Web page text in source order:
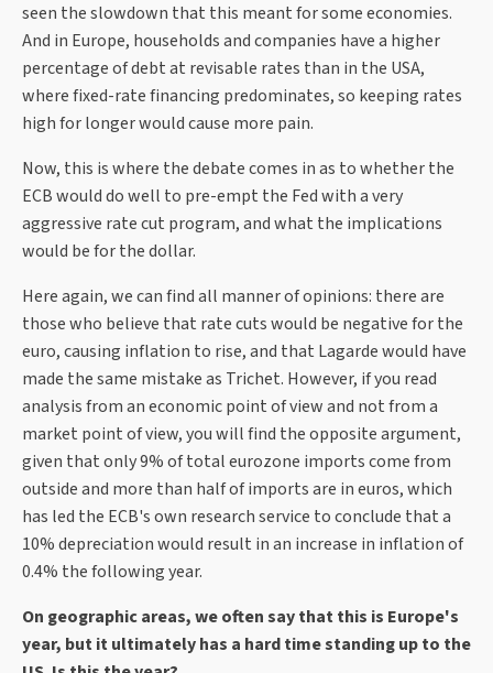
seen the slowdown that this meant for some economies.
And in Europe, households and companies have a higher
percentage of debt at revisable rates than in the USA,
where fixed-rate financing predominates, so keeping rates
high for longer would cause more pain.
Now, this is where the debate comes in as to whether the
ECB would do well to pre-empt the Fed with a very
aggressive rate cut program, and what the implications
would be for the dollar.
Here again, we can find all manner of opinions: there are
those who believe that rate cuts would be negative for the
euro, causing inflation to rise, and that Lagarde would have
made the same mistake as Trichet. However, if you read
analysis from an economic point of view and not from a
market point of view, you will find the opposite argument,
given that only 9% of total eurozone imports come from
outside and more than half of imports are in euros, which
has led the ECB's own research service to conclude that a
10% depreciation would result in an increase in inflation of
0.4% the following year.
On geographic areas, we often say that this is Europe's
year, but it ultimately has a hard time standing up to the